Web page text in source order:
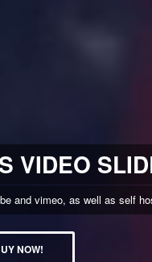
VIDEO
and vimeo, as well as self
NOW!